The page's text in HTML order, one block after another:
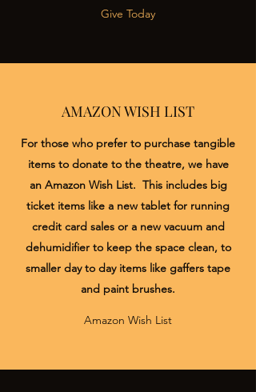
Give Today
AMAZON WISH LIST
For those who prefer to purchase tangible
items to donate to the theatre, we have
an Amazon Wish List. This includes big
ticket items like a new tablet for running
credit card sales or a new vacuum and
dehumidifier to keep the space clean, to
smaller day to day items like gaffers tape
and paint brushes.
Amazon Wish List